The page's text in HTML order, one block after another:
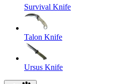
Survival Knife
Talon Knife
Ursus Knife